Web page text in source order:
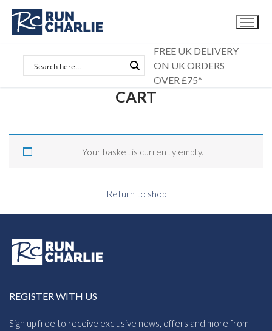
Skip
content
FREE UK DELIVERY
ON UK ORDERS
OVER £75*
CART
Your basket is currently empty.
Return to shop
REGISTER WITH US
Sign up free to receive exclusive news, offers and more from